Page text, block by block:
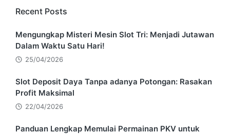
Recent Posts
Mengungkap Misteri Mesin Slot Tri: Menjadi Jutawan
Dalam Waktu Satu Hari!
25/04/2026
Slot Deposit Daya Tanpa adanya Potongan: Rasakan
Profit Maksimal
22/04/2026
Panduan Lengkap Memulai Permainan PKV untuk